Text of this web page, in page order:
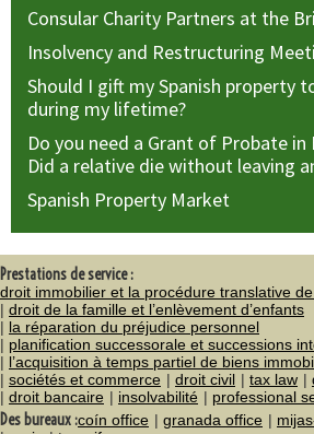
Consular Charity Partners at the
Insolvency and Restructuring
Should I gift my Spanish property
during my lifetime?
Do you need a Grant of Probate in
Did a relative die without leaving
Spanish Property Market
Prestations de service :
droit immobilier et la procédure translative
droit de la famille et l’enlèvement d’enfants
la réparation du préjudice personnel
planification successorale et successions
l’acquisition à temps partiel de biens
sociétés et commerce
droit civil tax law
droit bancaire
insolvabilité professional
Des bureaux :coín office granada office